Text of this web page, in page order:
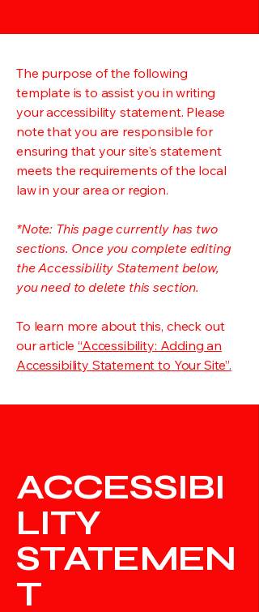
The purpose of the following
template is to assist you in writing
your accessibility statement. Please
note that you are responsible for
ensuring that your site's statement
meets the requirements of the local
law in your area or region.
*Note: This page currently has two
sections. Once you complete editing
the Accessibility Statement below,
you need to delete this section.
To learn more about this, check out
our article“Accessibility: Adding an
Accessibility Statement to Your Site”.
ACCESSIBI
LITY
STATEMEN
T